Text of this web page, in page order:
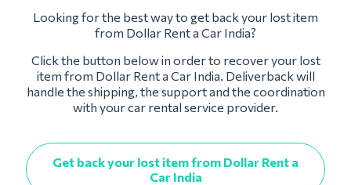
Looking for the best way to get back your lost item
from Dollar Rent a Car India?
Click the button below in order to recover your lost
item from Dollar Rent a Car India. Deliverback will
handle the shipping, the support and the coordination
with your car rental service provider.
Get back your lost item from Dollar Rent a
Car India